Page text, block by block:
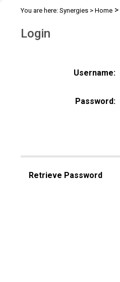
You are here: Synergies > Home >
Login
Username:
Password:
Retrieve Password